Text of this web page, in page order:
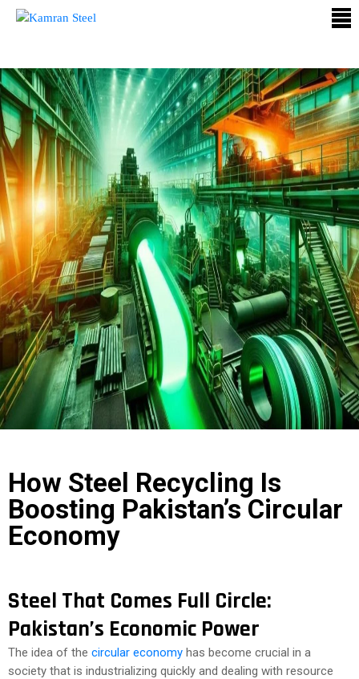
ABOUT
US
PROCESS
OUR
PRODUCTS
OUR
PROJECTS
QUALITY
ASSURANCE
CONTACT
US
COST
CALCULATOR
How Steel Recycling Is
Boosting Pakistan’s Circular
Economy
Steel That Comes Full Circle:
Pakistan’s Economic Power
The idea of the circular economy has become crucial in a
society that is industrializing quickly and dealing with resource